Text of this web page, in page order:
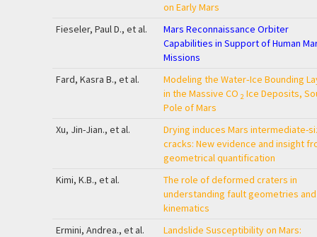
on Early Mars
Fieseler, Paul D., et al.
Mars Reconnaissance Orbiter
Capabilities in Support of Human
Missions
Fard, Kasra B., et al.
Modeling the Water‐Ice Bounding
in the Massive CO 2 Ice Deposits,
Pole of Mars
Xu, Jin-Jian., et al.
Drying induces Mars intermediate-
cracks: New evidence and insight
geometrical quantification
Kimi, K.B., et al.
The role of deformed craters in
understanding fault geometries and
kinematics
Ermini, Andrea., et al.
Landslide Susceptibility on Mars: